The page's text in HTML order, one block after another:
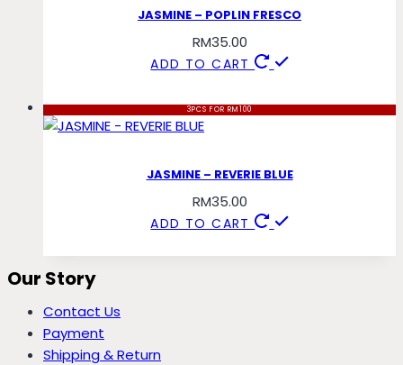
JASMINE – POPLIN FRESCO
RM35.00
ADD TO CART
3PCS FOR RM100
JASMINE – REVERIE BLUE
RM35.00
ADD TO CART
Our Story
Contact Us
Payment
Shipping & Return